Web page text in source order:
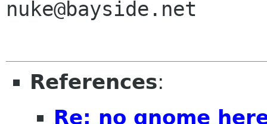
nuke@bayside.net
References:
Re: no gnome